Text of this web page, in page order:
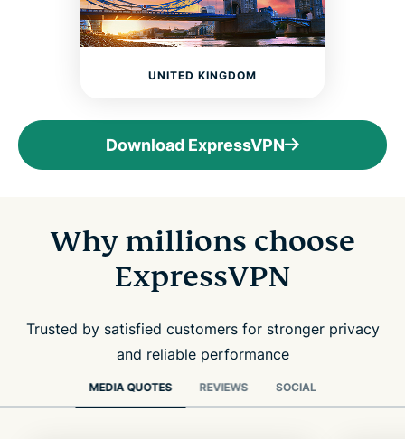
UNITED KINGDOM
Download ExpressVPN
Why millions choose
ExpressVPN
Trusted by satisfied customers for stronger privacy
and reliable performance
MEDIA QUOTES REVIEWS SOCIAL